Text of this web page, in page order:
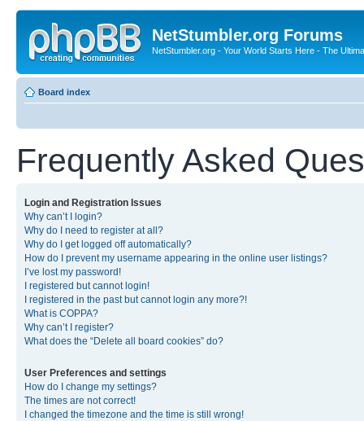
NetStumbler.org Forums
NetStumbler.org - Your World Starts Here - The
Board index
Frequently Asked
Login and Registration Issues
Why can’t I login?
Why do I need to register at all?
Why do I get logged off automatically?
How do I prevent my username appearing in the online user listings?
I’ve lost my password!
I registered but cannot login!
I registered in the past but cannot login any more?!
What is COPPA?
Why can’t I register?
What does the “Delete all board cookies” do?
User Preferences and settings
How do I change my settings?
The times are not correct!
I changed the timezone and the time is still wrong!